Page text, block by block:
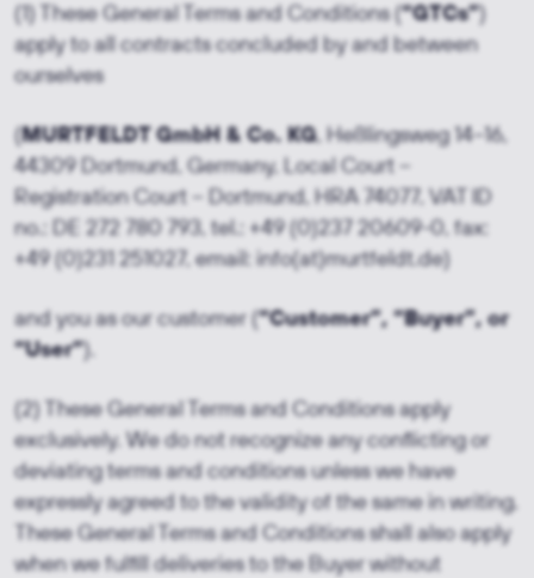
(1) These General Terms and Conditions (“GTCs”)
apply to all contracts concluded by and between
ourselves
(MURTFELDT GmbH & Co. KG, Heßlingsweg 14–16,
44309 Dortmund, Germany, Local Court –
Registration Court – Dortmund, HRA 74077, VAT ID
no.: DE 272 780 793, tel.: +49 (0)237 20609-0, fax:
+49 (0)231 251027, email: info(at)murtfeldt.de)
and you as our customer (“Customer”, “Buyer”, or
“User”).
(2) These General Terms and Conditions apply
exclusively. We do not recognize any conflicting or
deviating terms and conditions unless we have
expressly agreed to the validity of the same in writing.
These General Terms and Conditions shall also apply
when we fulfill deliveries to the Buyer without